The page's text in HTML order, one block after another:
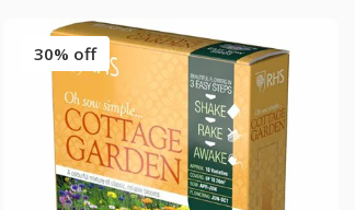
30% off